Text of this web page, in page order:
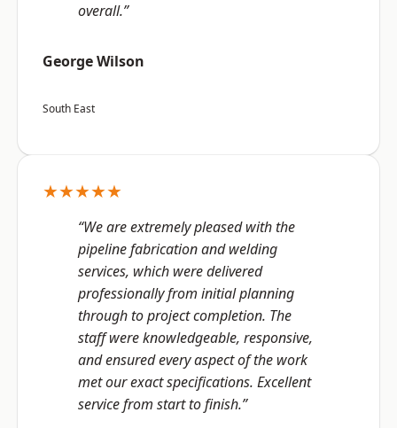
overall.”
George Wilson
South East
★★★★★
“We are extremely pleased with the
pipeline fabrication and welding
services, which were delivered
professionally from initial planning
through to project completion. The
staff were knowledgeable, responsive,
and ensured every aspect of the work
met our exact specifications. Excellent
service from start to finish.”